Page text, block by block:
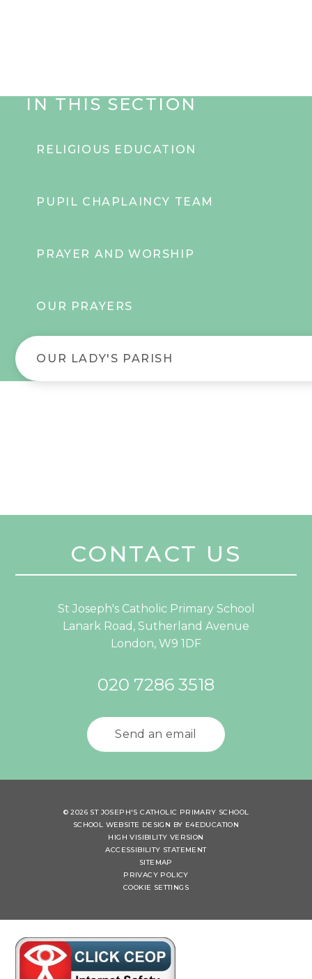
IN THIS SECTION
RELIGIOUS EDUCATION
PUPIL CHAPLAINCY TEAM
PRAYER AND WORSHIP
OUR PRAYERS
OUR LADY'S PARISH
CONTACT US
St Joseph's Catholic Primary School
Lanark Road, Sutherland Avenue
London, W9 1DF
020 7286 3518
Send an email
© 2026 ST JOSEPH'S CATHOLIC PRIMARY SCHOOL
SCHOOL WEBSITE DESIGN BY E4EDUCATION
HIGH VISIBILITY VERSION
ACCESSIBILITY STATEMENT
SITEMAP
PRIVACY POLICY
COOKIE SETTINGS